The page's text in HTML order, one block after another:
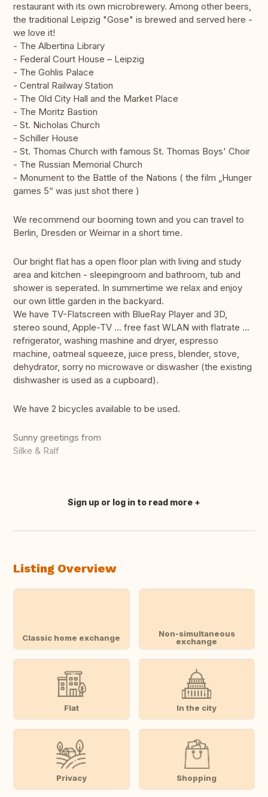
restaurant with its own microbrewery. Among other beers,
the traditional Leipzig "Gose" is brewed and served here -
we love it!
- The Albertina Library
- Federal Court House – Leipzig
- The Gohlis Palace
- Central Railway Station
- The Old City Hall and the Market Place
- The Moritz Bastion
- St. Nicholas Church
- Schiller House
- St. Thomas Church with famous St. Thomas Boys' Choir
- The Russian Memorial Church
- Monument to the Battle of the Nations ( the film „Hunger
games 5“ was just shot there )
We recommend our booming town and you can travel to
Berlin, Dresden or Weimar in a short time.
Our bright flat has a open floor plan with living and study
area and kitchen - sleepingroom and bathroom, tub and
shower is seperated. In summertime we relax and enjoy
our own little garden in the backyard.
We have TV-Flatscreen with BlueRay Player and 3D,
stereo sound, Apple-TV ... free fast WLAN with flatrate ...
refrigerator, washing mashine and dryer, espresso
machine, oatmeal squeeze, juice press, blender, stove,
dehydrator, sorry no microwave or diswasher (the existing
dishwasher is used as a cupboard).
We have 2 bicycles available to be used.
Sunny greetings from
Silke & Ralf
Translate this
Sign up or log in to read more
Listing Overview
Classic home exchange
Non-simultaneous
exchange
Flat In the city
Privacy Shopping